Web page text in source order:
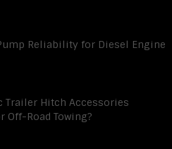
Reliability for Diesel Engine
Trailer Hitch Accessories
Off-Road Towing?